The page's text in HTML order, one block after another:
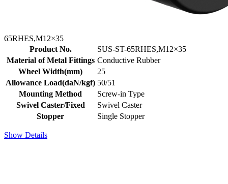
65RHES,M12×35
Product No.
SUS-ST-65RHES,M12×35
Material of Metal Fittings Conductive Rubber
Wheel Width(mm)
25
Allowance Load(daN/kgf) 50/51
Mounting Method
Screw-in Type
Swivel Caster/Fixed
Swivel Caster
Stopper
Single Stopper
Show Details